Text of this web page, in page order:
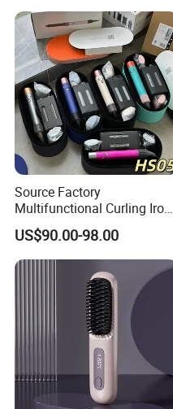
Source Factory
Multifunctional Curling Iron
1: 1 HS05 Airwraps with Gift
Box
US$90.00-98.00